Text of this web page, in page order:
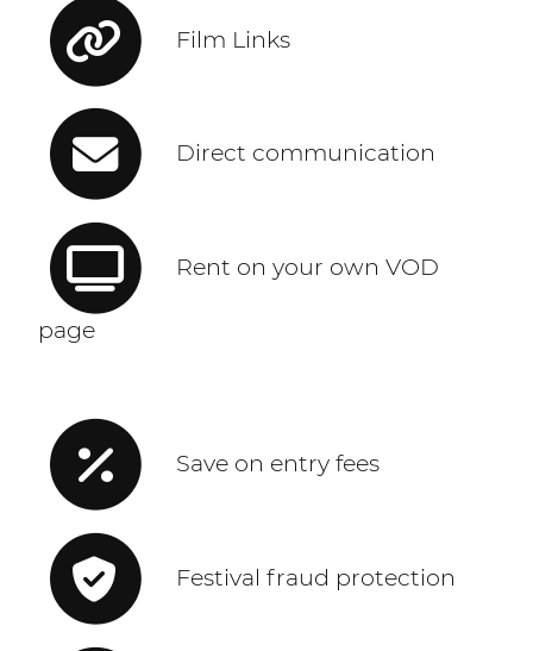
Film Links
Direct communication
Rent on your own VOD
page
Save on entry fees
Festival fraud protection